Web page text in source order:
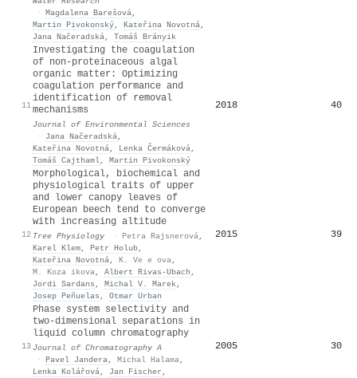
· Magdalena Barešová,
Martin Pivokonský, Kateřina Novotná,
Jana Načeradská, Tomáš Brányik
11
Investigating the coagulation
of non-proteinaceous algal
organic matter: Optimizing
coagulation performance and
identification of removal
mechanisms
Journal of Environmental Sciences
·
Jana Načeradská,
Kateřina Novotná, Lenka Čermáková,
Tomáš Cajthaml, Martin Pivokonský
2018 40
12
Morphological, biochemical and
physiological traits of upper
and lower canopy leaves of
European beech tend to converge
with increasing altitude
Tree Physiology · Petra Rajsnerová,
Karel Klem, Petr Holub,
Kateřina Novotná, K. Ve e ova,
M. Koza ikova, Albert Rivas‐Ubach ,
Jordi Sardans , Michal V. Marek,
Josep Peñuelas , Otmar Urban
2015 39
13
Phase system selectivity and
two-dimensional separations in
liquid column chromatography
Journal of Chromatography A
· Pavel Jandera, Michal Halama,
Lenka Kolářová, Jan Fischer ,
2005 30